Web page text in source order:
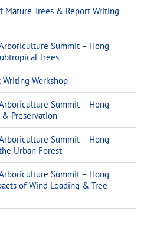
Mature Trees & Report Writing
Summit – Hong
Trees
Workshop
Summit – Hong
& Preservation
Summit – Hong
Urban Forest
Summit – Hong
of Wind Loading & Tree